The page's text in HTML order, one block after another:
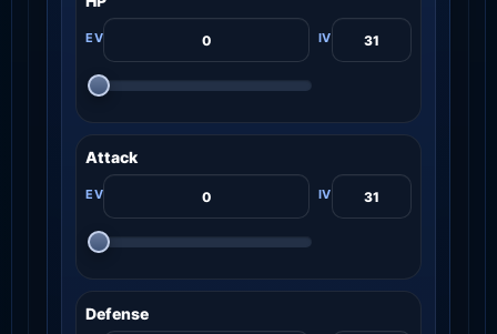
Attack
Defense